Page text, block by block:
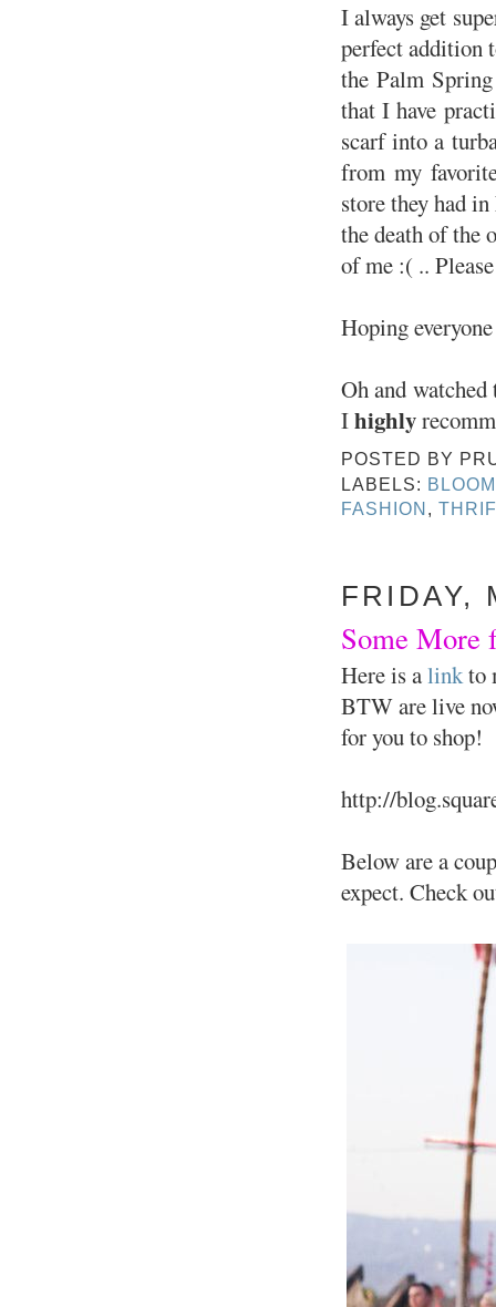
I always get
perfect addition
the Palm
that I have
scarf into a
from my
store they had
the death of the
of me :( ..
Hoping
Oh and
Ihighly
POSTED BY
LABELS:
FASHION,
FRIDAY,
Some More
Here is alinkto
BTW are live
for you to shop!
http://
Below are a
expect. Check